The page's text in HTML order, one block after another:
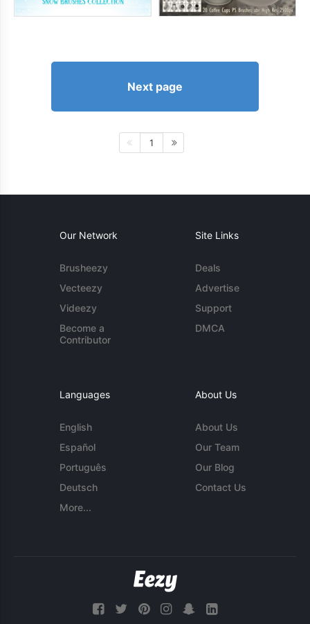
Next page
1
Our Network
Brusheezy
Vecteezy
Videezy
Become a
Contributor
Site Links
Deals
Advertise
Support
DMCA
Languages
English
Español
Português
Deutsch
More...
About Us
About Us
Our Team
Our Blog
Contact Us